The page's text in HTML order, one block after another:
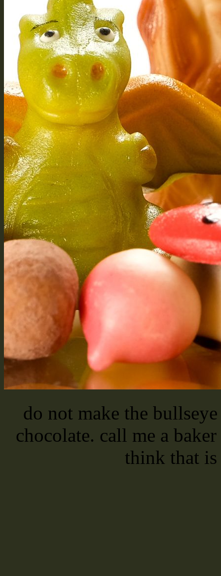
do not make the
chocolate. call me a
think that is